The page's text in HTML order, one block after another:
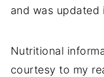
and was updated
Nutritional
courtesy to my